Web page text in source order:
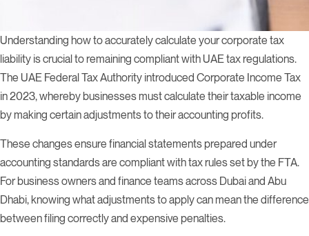
Understanding how to accurately calculate your corporate tax
liability is crucial to remaining compliant with UAE tax regulations.
The UAE Federal Tax Authority introduced Corporate Income Tax
in 2023, whereby businesses must calculate their taxable income
by making certain adjustments to their accounting profits.
These changes ensure financial statements prepared under
accounting standards are compliant with tax rules set by the FTA.
For business owners and finance teams across Dubai and Abu
Dhabi, knowing what adjustments to apply can mean the difference
between filing correctly and expensive penalties.